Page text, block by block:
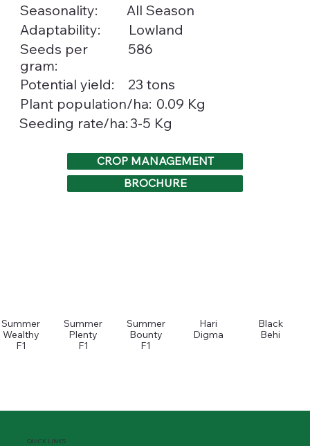
Seasonality:
All Season
Adaptability:
Lowland
Seeds per
gram:
586
Potential yield:
23 tons
Plant population/ha: 0.09 Kg
Seeding rate/ha:3-5 Kg
CROP MANAGEMENT
BROCHURE
Summer
Wealthy
F1
Summer
Plenty
F1
Summer
Bounty
F1
Hari
Digma
Black
Behi
QUICK LINKS